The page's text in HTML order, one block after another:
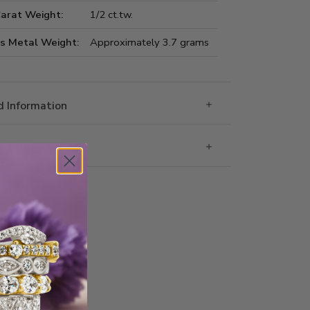
Weight:
1/2 ct.tw.
Metal Weight:
Approximately 3.7 grams
Information
& Returns